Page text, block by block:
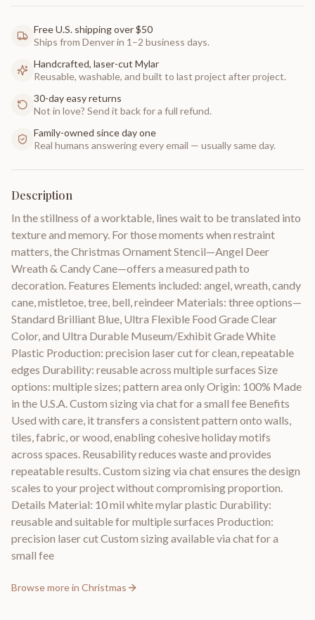
Free U.S. shipping over $50
Ships from Denver in 1–2 business days.
Handcrafted, laser-cut Mylar
Reusable, washable, and built to last project after project.
30-day easy returns
Not in love? Send it back for a full refund.
Family-owned since day one
Real humans answering every email — usually same day.
Description
In the stillness of a worktable, lines wait to be translated into
texture and memory. For those moments when restraint
matters, the Christmas Ornament Stencil—Angel Deer
Wreath & Candy Cane—offers a measured path to
decoration. Features Elements included: angel, wreath, candy
cane, mistletoe, tree, bell, reindeer Materials: three options—
Standard Brilliant Blue, Ultra Flexible Food Grade Clear
Color, and Ultra Durable Museum/Exhibit Grade White
Plastic Production: precision laser cut for clean, repeatable
edges Durability: reusable across multiple surfaces Size
options: multiple sizes; pattern area only Origin: 100% Made
in the U.S.A. Custom sizing via chat for a small fee Benefits
Used with care, it transfers a consistent pattern onto walls,
tiles, fabric, or wood, enabling cohesive holiday motifs
across spaces. Reusability reduces waste and provides
repeatable results. Custom sizing via chat ensures the design
scales to your project without compromising proportion.
Details Material: 10 mil white mylar plastic Durability:
reusable and suitable for multiple surfaces Production:
precision laser cut Custom sizing available via chat for a
small fee
Browse more in Christmas